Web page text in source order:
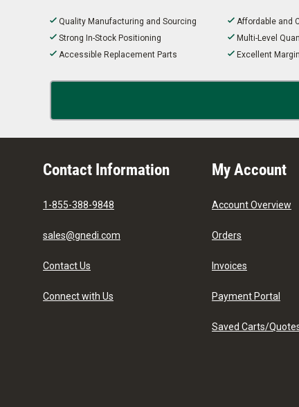
Quality Manufacturing and Sourcing
Strong In-Stock Positioning
Accessible Replacement Parts
Affordable and
Multi-Level
Excellent
Contact Information
1-855-388-9848
sales@gnedi.com
Contact Us
Connect with Us
My Account
Account Overview
Orders
Invoices
Payment Portal
Saved Carts/